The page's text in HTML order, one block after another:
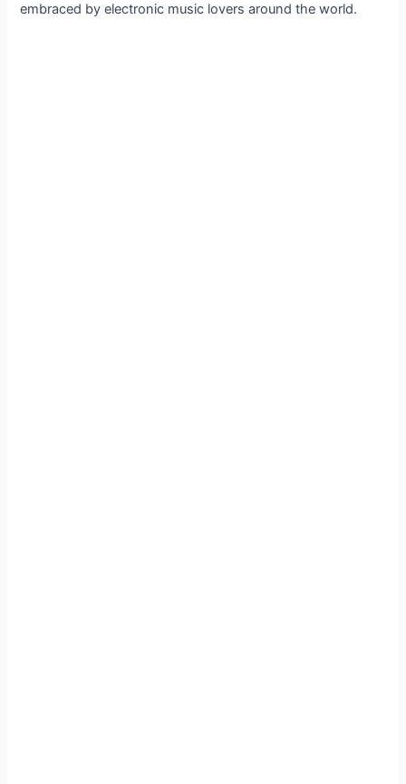
embraced by electronic music lovers around the world.